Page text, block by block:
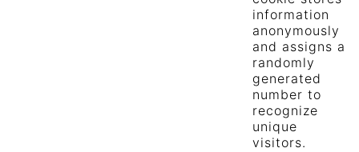
information
anonymously
and assigns a
randomly
generated
number to
recognize
unique
visitors.